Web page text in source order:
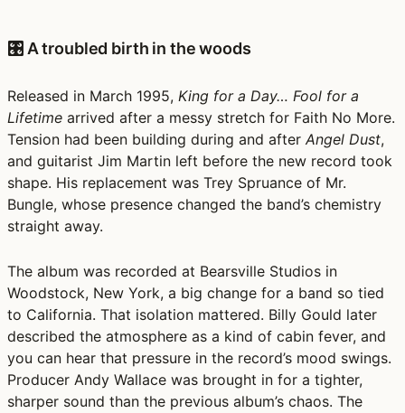
🎛️ A troubled birth in the woods
Released in March 1995, King for a Day… Fool for a
Lifetime arrived after a messy stretch for Faith No More.
Tension had been building during and after Angel Dust,
and guitarist Jim Martin left before the new record took
shape. His replacement was Trey Spruance of Mr.
Bungle, whose presence changed the band’s chemistry
straight away.
The album was recorded at Bearsville Studios in
Woodstock, New York, a big change for a band so tied
to California. That isolation mattered. Billy Gould later
described the atmosphere as a kind of cabin fever, and
you can hear that pressure in the record’s mood swings.
Producer Andy Wallace was brought in for a tighter,
sharper sound than the previous album’s chaos. The